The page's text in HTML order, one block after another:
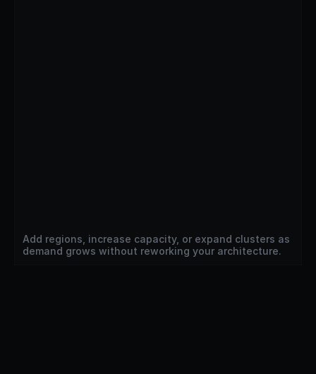
Add regions, increase capacity, or expand clusters as
demand grows without reworking your architecture.